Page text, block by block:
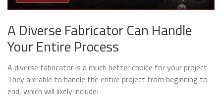
A Diverse Fabricator Can Handle
Your Entire Process
A diverse fabricator is a much better choice for your project.
They are able to handle the entire project from beginning to
end, which will likely include: